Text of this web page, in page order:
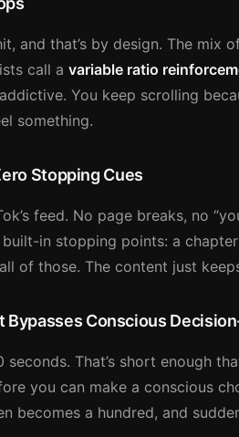
and that’s by design. The mix
call a variable ratio
You keep scrolling
something.
Stopping Cues
feed. No page breaks, no
in stopping points: a
of those. The content just
Bypasses Conscious
seconds. That’s short enough
you can make a conscious
becomes a hundred, and